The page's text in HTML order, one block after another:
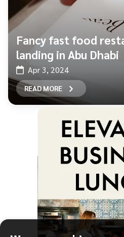
Fancy fast food
landing in Abu Dhabi
Apr 3, 2024
READ MORE